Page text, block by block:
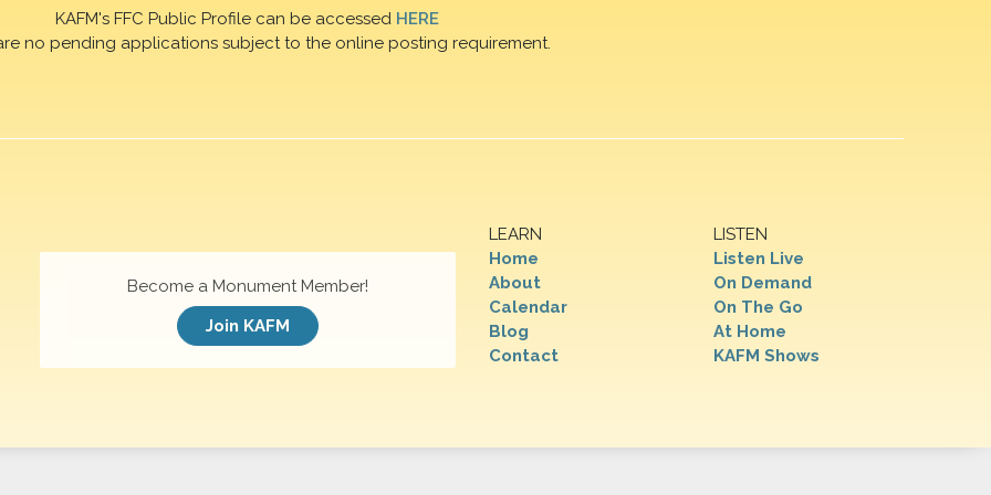
KAFM's FFC Public Profile can be accessed HERE
no pending applications subject to the online posting requirement.
LEARN
Home
About
Calendar
Blog
Contact
LISTEN
Listen Live
On Demand
On The Go
At Home
KAFM Shows
Become a Monument Member!
Join KAFM